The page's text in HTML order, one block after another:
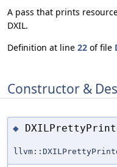
A pass that prints
DXIL.
Definition at line 22 of file
Constructor &
◆